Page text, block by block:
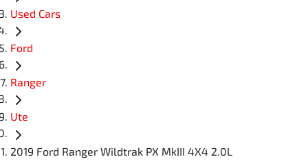
Used Cars
Ford
Ranger
Ute
2019 Ford Ranger Wildtrak PX MkIII 4X4 2.0L